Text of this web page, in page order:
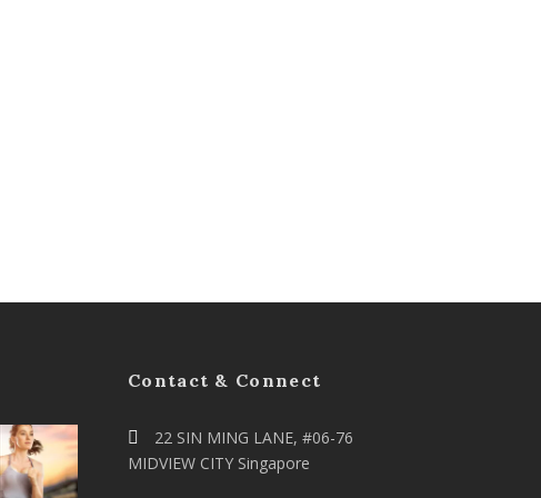
Contact & Connect
22 SIN MING LANE, #06-76
MIDVIEW CITY Singapore